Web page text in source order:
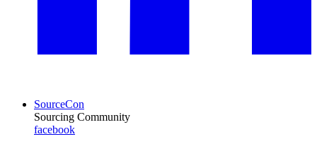
SourceCon
Sourcing Community
facebook